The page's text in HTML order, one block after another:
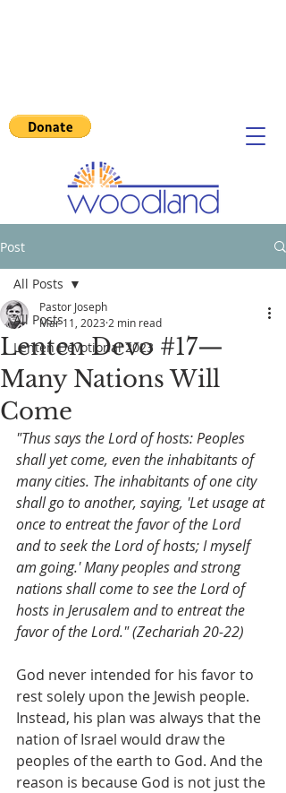
Post
All Posts
Lenten Devotional 2023
All Posts
Lenten Devo #17—
Many Nations Will
Come
Pastor Joseph
Mar 11, 2023 2 min read
"Thus says the Lord of hosts: Peoples
shall yet come, even the inhabitants of
many cities. The inhabitants of one city
shall go to another, saying, 'Let usage at
once to entreat the favor of the Lord
and to seek the Lord of hosts; I myself
am going.' Many peoples and strong
nations shall come to see the Lord of
hosts in Jerusalem and to entreat the
favor of the Lord." (Zechariah 20-22)
God never intended for his favor to
rest solely upon the Jewish people.
Instead, his plan was always that the
nation of Israel would draw the
peoples of the earth to God. And the
reason is because God is not just the